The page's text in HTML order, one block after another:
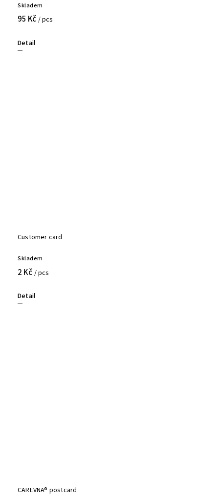
Skladem
95 Kč / pcs
Detail
Customer card
Skladem
2 Kč / pcs
Detail
CAREVNA® postcard